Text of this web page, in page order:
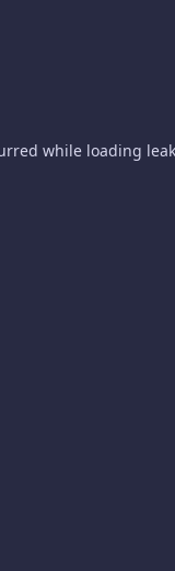
while loading